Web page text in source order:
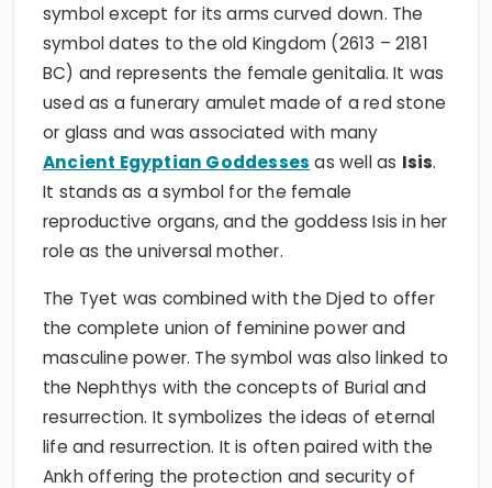
symbol except for its arms curved down. The
symbol dates to the old Kingdom (2613 – 2181
BC) and represents the female genitalia. It was
used as a funerary amulet made of a red stone
or glass and was associated with many
Ancient Egyptian Goddesses as well as Isis.
It stands as a symbol for the female
reproductive organs, and the goddess Isis in her
role as the universal mother.
The Tyet was combined with the Djed to offer
the complete union of feminine power and
masculine power. The symbol was also linked to
the Nephthys with the concepts of Burial and
resurrection. It symbolizes the ideas of eternal
life and resurrection. It is often paired with the
Ankh offering the protection and security of